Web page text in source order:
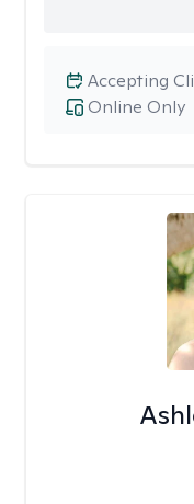
Online Only
Accepting